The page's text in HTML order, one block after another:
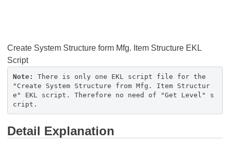
Create System Structure form Mfg. Item Structure EKL
Script
Note:
There is only one EKL script file for the
"Create System Structure from Mfg. Item Structur
e" EKL script. Therefore no need of "Get Level" s
cript.
Detail Explanation